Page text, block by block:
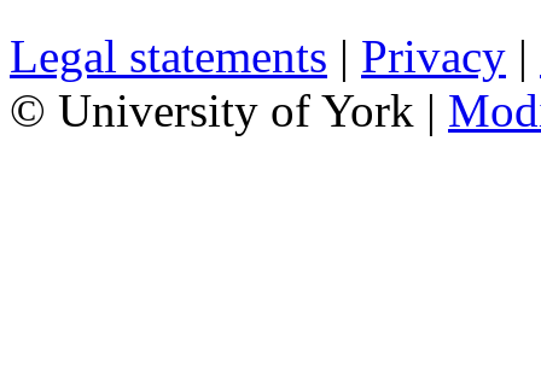
Legal statements | Privacy |
© University of York |